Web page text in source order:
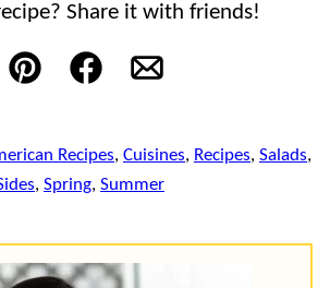
Share it with friends!
Pin FacebookEmail
Recipes, Cuisines, Recipes, Salads,
, Spring, Summer